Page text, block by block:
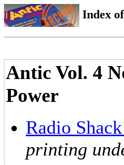
Index
Antic Vol. 4
Power
Radio
printing